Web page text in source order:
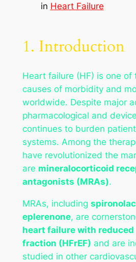
in Heart Failure
1. Introduction
Heart failure (HF) is one of
causes of morbidity and
worldwide. Despite major
pharmacological and
continues to burden
systems. Among the
have revolutionized the
are mineralocorticoid
antagonists (MRAs).
MRAs, including
eplerenone, are
heart failure with reduced
fraction (HFrEF) and are
studied in other